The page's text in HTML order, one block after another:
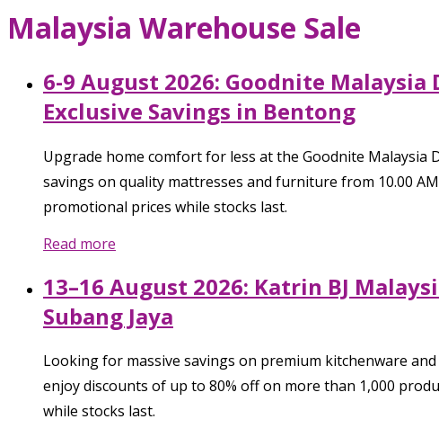
Malaysia Warehouse Sale
6-9 August 2026: Goodnite
Exclusive Savings in Bentong
Upgrade home comfort for less at the Goodnite Malaysia
savings on quality mattresses and furniture from 10.00
promotional prices while stocks last.
Read more
13–16 August 2026: Katrin BJ
Subang Jaya
Looking for massive savings on premium kitchenware
enjoy discounts of up to 80% off on more than 1,000
while stocks last.